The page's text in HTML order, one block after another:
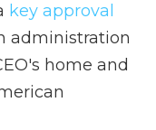
key approval
administration
home and